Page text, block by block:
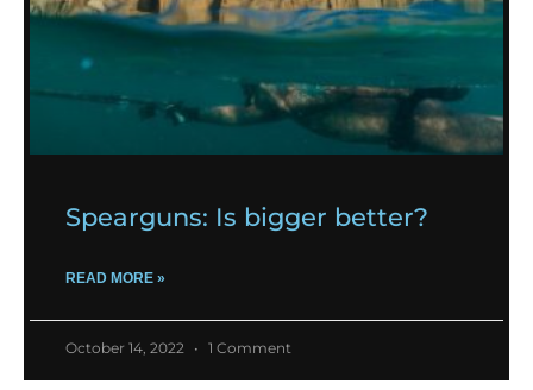
Spearguns: Is bigger better?
READ MORE »
October 14, 2022 1 Comment